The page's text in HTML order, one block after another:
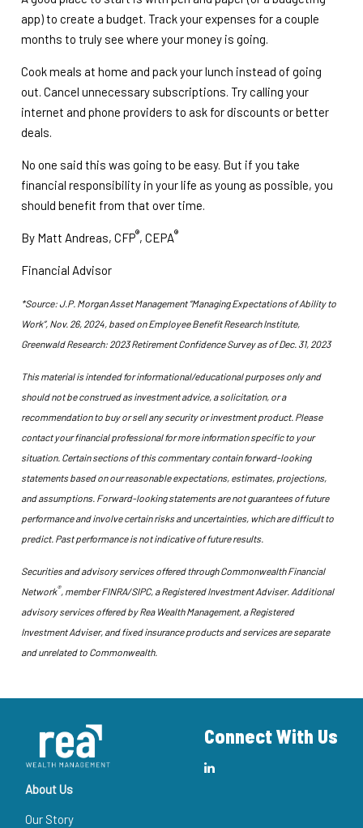
app) to create a budget. Track your expenses for a couple
months to truly see where your money is going.
Cook meals at home and pack your lunch instead of going
out. Cancel unnecessary subscriptions. Try calling your
internet and phone providers to ask for discounts or better
deals.
No one said this was going to be easy. But if you take
financial responsibility in your life as young as possible, you
should benefit from that over time.
By Matt Andreas, CFP®, CEPA®
Financial Advisor
*Source: J.P. Morgan Asset Management “Managing Expectations of Ability to
Work”, Nov. 26, 2024, based on Employee Benefit Research Institute,
Greenwald Research: 2023 Retirement Confidence Survey as of Dec. 31, 2023
This material is intended for informational/educational purposes only and
should not be construed as investment advice, a solicitation, or a
recommendation to buy or sell any security or investment product. Please
contact your financial professional for more information specific to your
situation. Certain sections of this commentary contain forward-looking
statements based on our reasonable expectations, estimates, projections,
and assumptions. Forward-looking statements are not guarantees of future
performance and involve certain risks and uncertainties, which are difficult to
predict. Past performance is not indicative of future results.
Securities and advisory services offered through Commonwealth Financial
Network®, member FINRA/SIPC, a Registered Investment Adviser. Additional
advisory services offered by Rea Wealth Management, a Registered
Investment Adviser, and fixed insurance products and services are separate
and unrelated to Commonwealth.
Connect With Us
About Us
Our Story